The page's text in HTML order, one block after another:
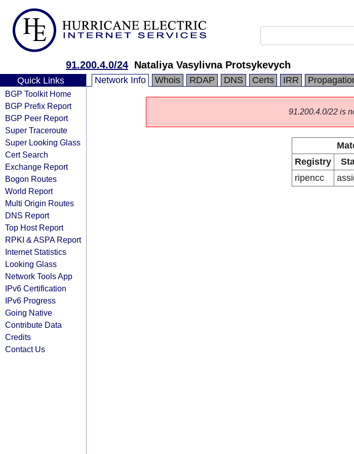
91.200.4.0/24 Nataliya Vasylivna Protsykevych
Quick Links
BGP Toolkit Home
BGP Prefix Report
BGP Peer Report
Super Traceroute
Super Looking Glass
Cert Search
Exchange Report
Bogon Routes
World Report
Multi Origin Routes
DNS Report
Top Host Report
RPKI & ASPA Report
Internet Statistics
Looking Glass
Network Tools App
IPv6 Certification
IPv6 Progress
Going Native
Contribute Data
Credits
Contact Us
Network Info Whois RDAP DNS Certs IRR
91.200.4.0/22 is
Registry
ripencc